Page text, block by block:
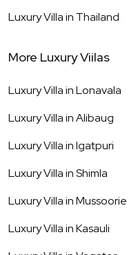
Luxury Villa in Thailand
More Luxury Viilas
Luxury Villa inLonavala
Luxury Villa inAlibaug
Luxury Villa inIgatpuri
Luxury Villa inShimla
Luxury Villa inMussoorie
Luxury Villa inKasauli